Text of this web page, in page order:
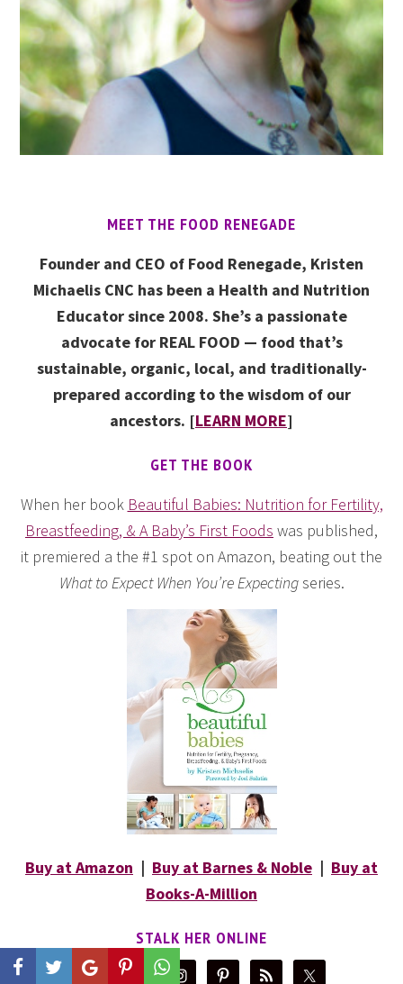
MEET THE FOOD RENEGADE
Founder and CEO of Food Renegade, Kristen
Michaelis CNC has been a Health and Nutrition
Educator since 2008. She’s a passionate
advocate for REAL FOOD — food that’s
sustainable, organic, local, and traditionally-
prepared according to the wisdom of our
ancestors. [LEARN MORE]
GET THE BOOK
When her book Beautiful Babies: Nutrition for Fertility,
Breastfeeding, & A Baby’s First Foods was published,
it premiered a the #1 spot on Amazon, beating out the
What to Expect When You’re Expectingseries.
Buy at Amazon | Buy at Barnes & Noble | Buy at
Books-A-Million
STALK HER ONLINE